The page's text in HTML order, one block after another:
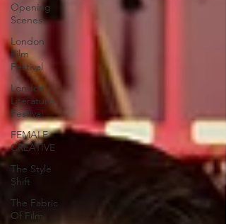
Opening
Scenes
London
Film
Festival
London
Literature
Festival
FEMALE
CREATIVE
The Style
Shift
The Fabric
Of Film